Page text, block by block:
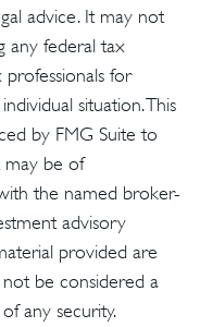
advice. It may not
any federal tax
professionals for
situation. This
by FMG Suite to
be of
the named broker-
advisory
provided are
be considered a
any security.